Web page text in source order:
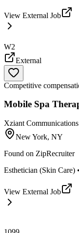
View External Job
W2
External
Competitive
Mobile Spa
Xziant Communications
New York, NY
Found on ZipRecruiter
Esthetician (Skin Care)
View External Job